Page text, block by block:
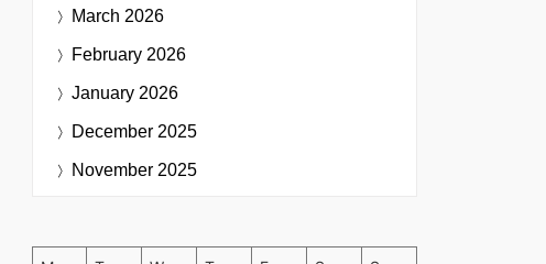
March 2026
February 2026
January 2026
December 2025
November 2025